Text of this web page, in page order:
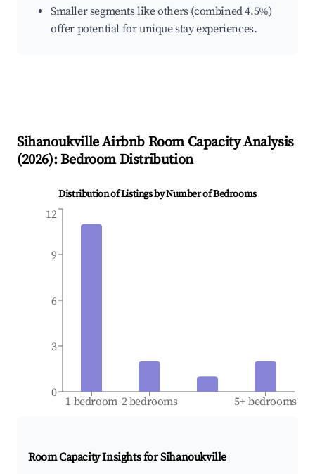
Smaller segments like others (combined 4.5%)
offer potential for unique stay experiences.
SihanoukvilleAirbnb Room Capacity Analysis
(2026): Bedroom Distribution
Distribution of Listings by Number of Bedrooms
1 bedroom 2 bedrooms 5+ bedrooms
0
3
6
9
12
Room Capacity Insights forSihanoukville